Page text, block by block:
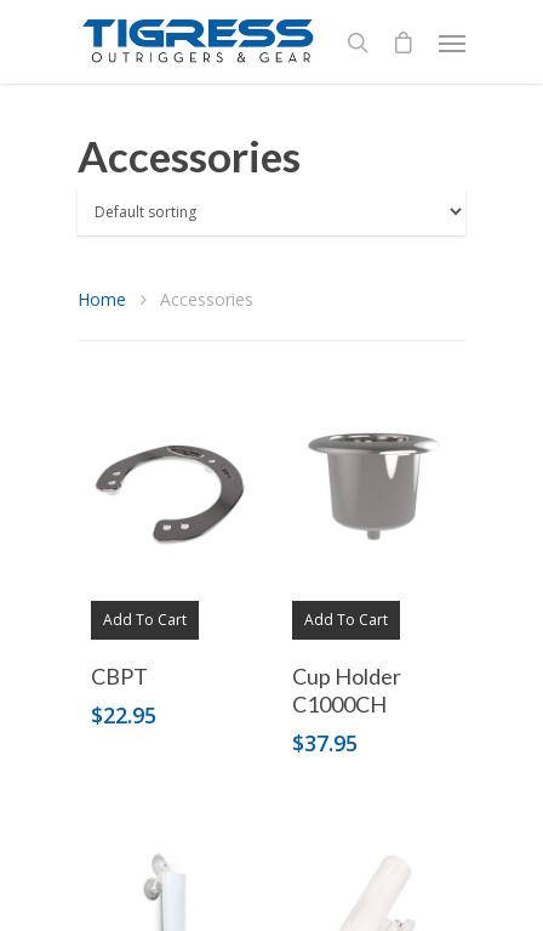
Accessories
Home Accessories
Add To Cart
CBPT
$22.95
Add To Cart
Cup Holder
C1000CH
$37.95